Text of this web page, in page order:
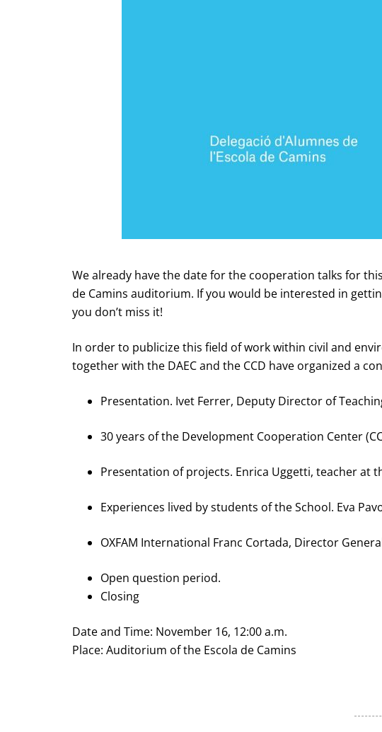
We already have the date for the cooperation talks for
de Camins auditorium. If you would be interested in
you don’t miss it!
In order to publicize this field of work within civil and
together with the DAEC and the CCD have organized a
Presentation. Ivet Ferrer, Deputy Director of
30 years of the Development Cooperation Center
Presentation of projects. Enrica Uggetti, teacher at
Experiences lived by students of the School. Eva
OXFAM International Franc Cortada, Director
Open question period.
Closing
Date and Time: November 16, 12:00 a.m.
Place: Auditorium of the Escola de Camins